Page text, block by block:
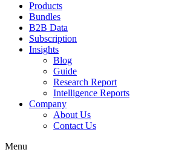
Products
Bundles
B2B Data
Subscription
Insights
Blog
Guide
Research Report
Intelligence Reports
Company
About Us
Contact Us
Menu